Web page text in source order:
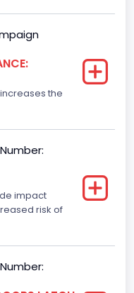
the
impact
risk of